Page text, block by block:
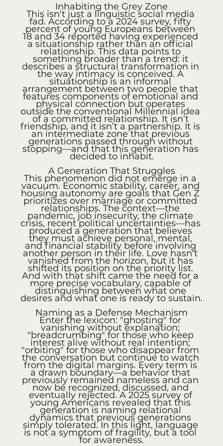
Inhabiting the Grey Zone
This isn't just a linguistic social media
fad. According to a 2024 survey, fifty
percent of young Europeans between
18 and 34 reported having experienced
a situationship rather than an official
relationship. This data points to
something broader than a trend: it
describes a structural transformation in
the way intimacy is conceived. A
situationship is an informal
arrangement between two people that
features components of emotional and
physical connection but operates
outside the conventional Millennial idea
of a committed relationship. It isn’t
friendship, and it isn’t a partnership. It is
an intermediate zone that previous
generations passed through without
stopping—and that this generation has
decided to inhabit.
A Generation That Struggles
This phenomenon did not emerge in a
vacuum. Economic stability, career, and
housing autonomy are goals that Gen Z
prioritizes over marriage or committed
relationships. The context—the
pandemic, job insecurity, the climate
crisis, recent political uncertainties—has
produced a generation that believes
they must achieve personal, mental,
and financial stability before involving
another person in their life. Love hasn't
vanished from the horizon, but it has
shifted its position on the priority list.
And with that shift came the need for a
more precise vocabulary, capable of
distinguishing between what one
desires and what one is ready to sustain.
Naming as a Defense Mechanism
Enter the lexicon: "ghosting" for
vanishing without explanation;
"breadcrumbing" for those who keep
interest alive without real intention;
"orbiting" for those who disappear from
the conversation but continue to watch
from the digital margins. Every term is
a drawn boundary—a behavior that
previously remained nameless and can
now be recognized, discussed, and
eventually rejected. A 2025 survey of
young Americans revealed that this
generation is naming relational
dynamics that previous generations
simply tolerated. In this light, language
is not a symptom of fragility, but a tool
for awareness.